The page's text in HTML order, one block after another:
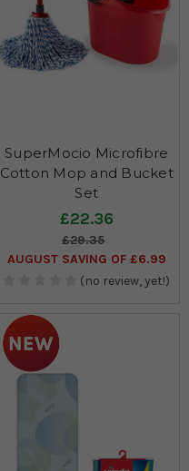
SuperMocio Microfibre
Cotton Mop and Bucket
Set
£22.36
£29.35
AUGUST SAVING OF £6.99
(no review, yet!)